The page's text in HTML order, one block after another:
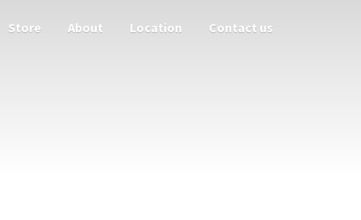
Store About Location Contact us